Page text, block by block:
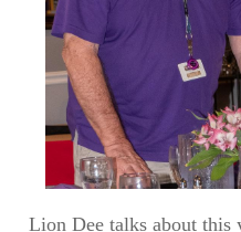
Lion Dee talks about this